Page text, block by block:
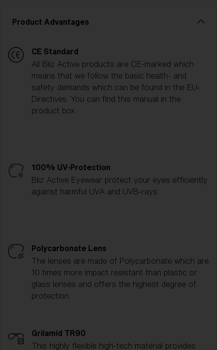
Product Advantages
CE Standard
All Bliz Active products are CE-marked which
means that we follow the basic health- and
safety demands which can be found in the EU-
Directives. You can find this manual in the
product box.
100% UV-Protection
Bliz Active Eyewear protect your eyes efficiently
against harmful UVA and UVB-rays.
Polycarbonate Lens
The lenses are made of Polycarbonate which are
10 times more impact resistant than plastic or
glass lenses and offers the highest degree of
protection.
Grilamid TR90
This highly flexible high-tech material provides